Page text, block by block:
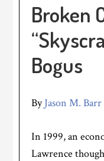
Broken
Bogus
ByJason M. Barr
In 1999, an
Lawrence